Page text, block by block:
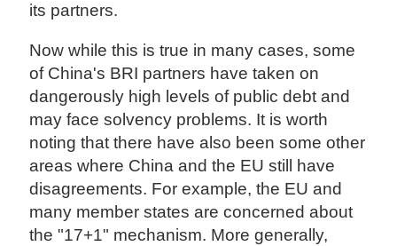
its partners.
Now while this is true in many cases, some
of China's BRI partners have taken on
dangerously high levels of public debt and
may face solvency problems. It is worth
noting that there have also been some other
areas where China and the EU still have
disagreements. For example, the EU and
many member states are concerned about
the "17+1" mechanism. More generally,